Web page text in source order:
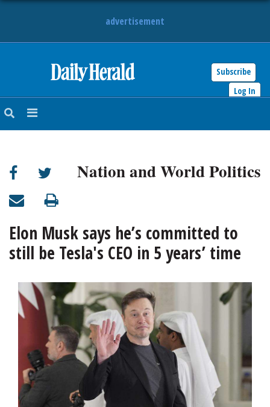
advertisement
Subscribe
Log In
NEWS
SUBURBAN
BUSINESS
ENTERTAINMENT
OPINION
CLASSIFIEDS
OBITUARIES
SHOPPING
Nation and World Politics
Elon Musk says he’s committed to
still be Tesla's CEO in 5 years’ time